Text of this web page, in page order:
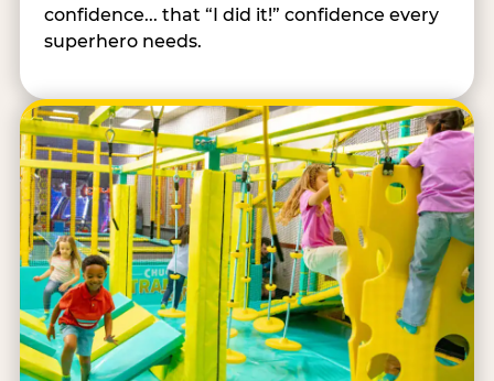
confidence... that “I did it!” confidence every
superhero needs.